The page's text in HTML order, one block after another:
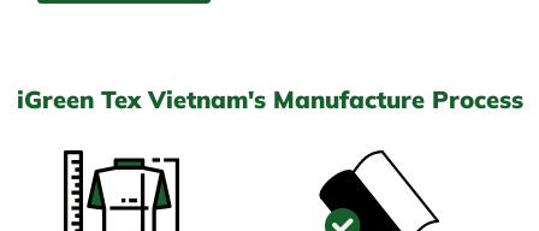
iGreen Tex Vietnam's Manufacture Process